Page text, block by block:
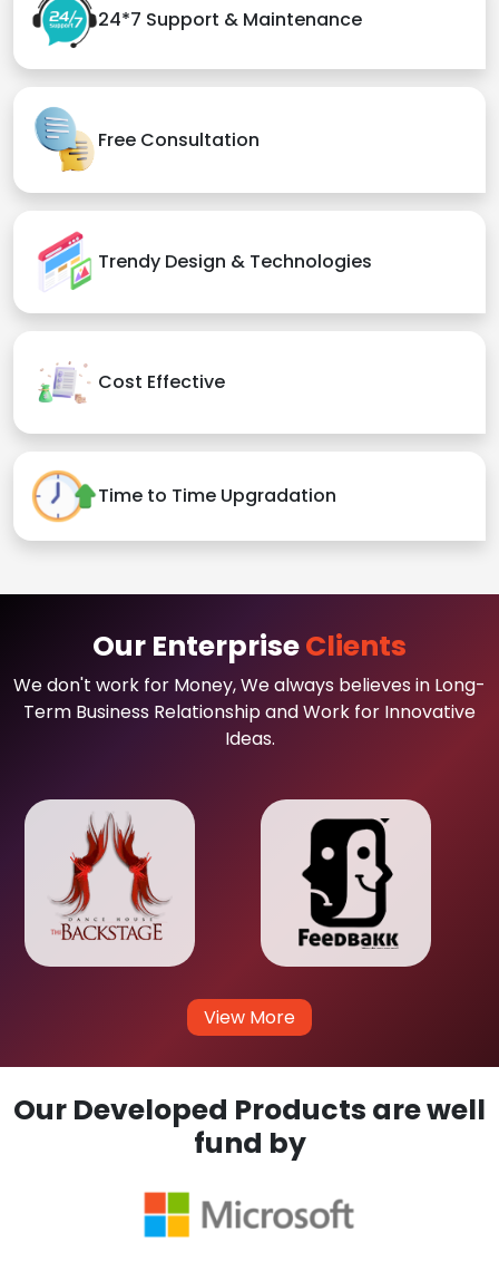
24*7 Support & Maintenance
Free Consultation
Trendy Design & Technologies
Cost Effective
Time to Time Upgradation
Our EnterpriseClients
We don't work for Money, We always believes in Long-
Term Business Relationship and Work for Innovative
Ideas.
View More
Our Developed Products are well
fund by